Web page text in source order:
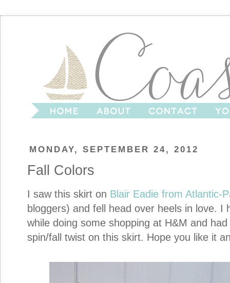
MONDAY, SEPTEMBER 24, 2012
Fall Colors
I saw this skirt on Blair Eadie from Atlantic-
bloggers) and fell head over heels in love. I
while doing some shopping at H&M and
spin/fall twist on this skirt. Hope you like it